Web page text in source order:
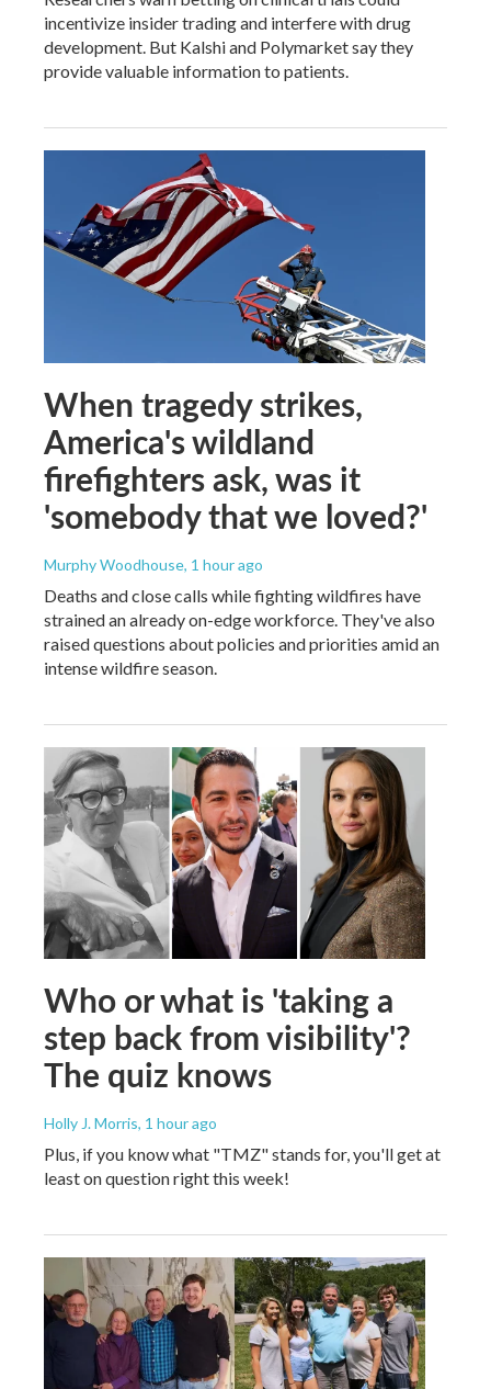
incentivize insider trading and interfere with drug
development. But Kalshi and Polymarket say they
provide valuable information to patients.
When tragedy strikes,
America's wildland
firefighters ask, was it
'somebody that we loved?'
Murphy Woodhouse, 1 hour ago
Deaths and close calls while fighting wildfires have
strained an already on-edge workforce. They've also
raised questions about policies and priorities amid an
intense wildfire season.
Who or what is 'taking a
step back from visibility'?
The quiz knows
Holly J. Morris, 1 hour ago
Plus, if you know what "TMZ" stands for, you'll get at
least on question right this week!